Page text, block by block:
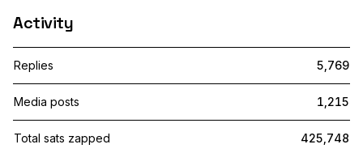
Activity
Replies 5,769
Media posts 1,215
Total sats zapped 425,748